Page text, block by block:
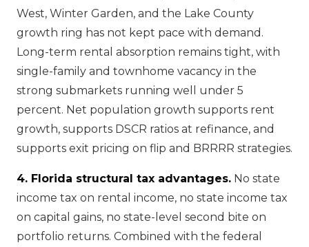
West, Winter Garden, and the Lake County
growth ring has not kept pace with demand.
Long-term rental absorption remains tight, with
single-family and townhome vacancy in the
strong submarkets running well under 5
percent. Net population growth supports rent
growth, supports DSCR ratios at refinance, and
supports exit pricing on flip and BRRRR strategies.
4. Florida structural tax advantages. No state
income tax on rental income, no state income tax
on capital gains, no state-level second bite on
portfolio returns. Combined with the federal